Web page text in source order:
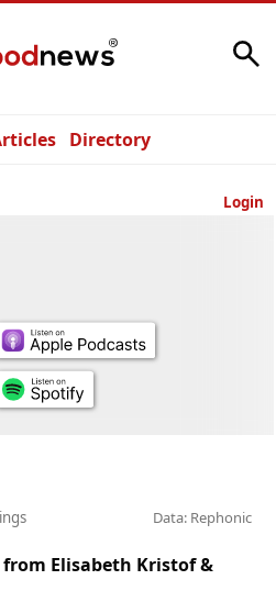
Directory
Login
Data: Rephonic
Elisabeth Kristof &